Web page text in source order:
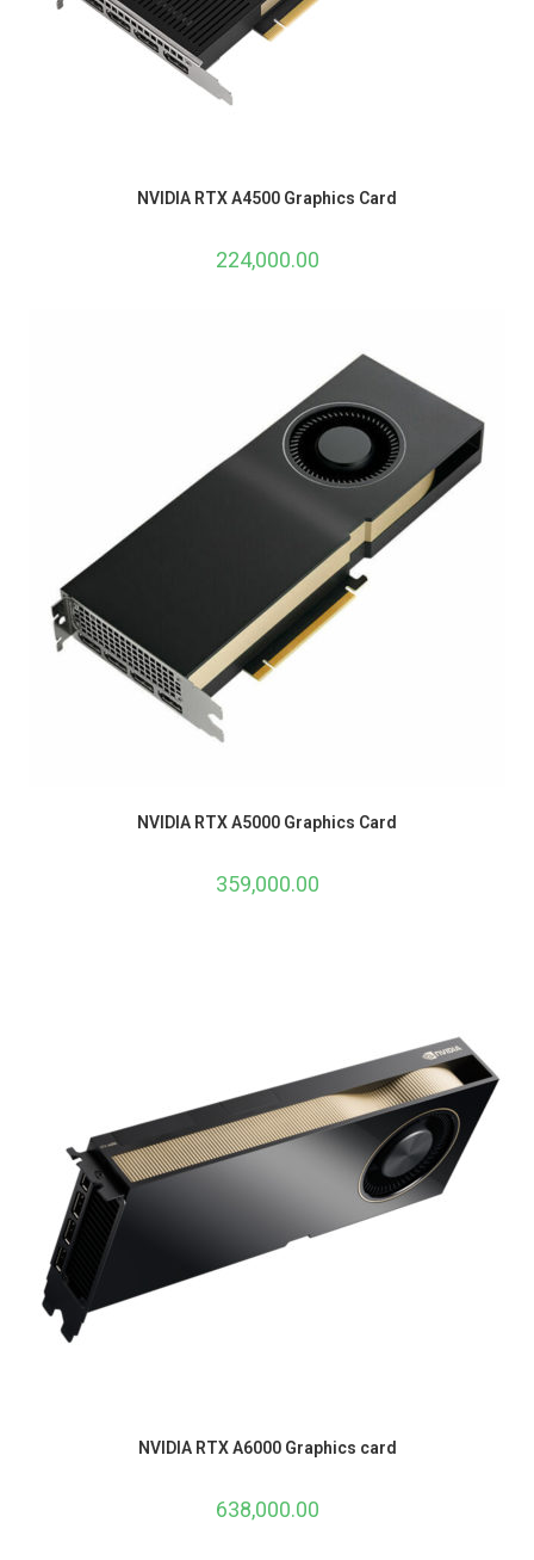
NVIDIA RTX A4500 Graphics Card
224,000.00
NVIDIA RTX A5000 Graphics Card
359,000.00
NVIDIA RTX A6000 Graphics card
638,000.00